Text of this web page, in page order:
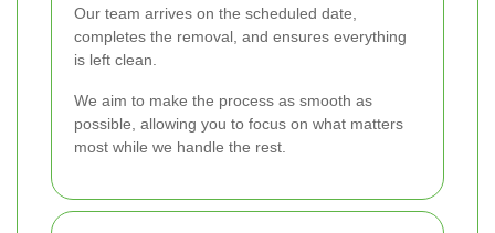
Our team arrives on the scheduled date,
completes the removal, and ensures everything
is left clean.
We aim to make the process as smooth as
possible, allowing you to focus on what matters
most while we handle the rest.